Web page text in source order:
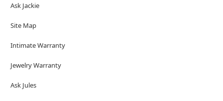
Ask Jackie
Site Map
Intimate Warranty
Jewelry Warranty
Ask Jules